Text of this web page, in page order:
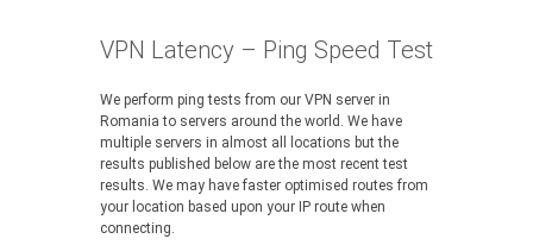
VPN Latency – Ping Speed Test
We perform ping tests from our VPN server in
Romania to servers around the world. We have
multiple servers in almost all locations but the
results published below are the most recent test
results. We may have faster optimised routes from
your location based upon your IP route when
connecting.